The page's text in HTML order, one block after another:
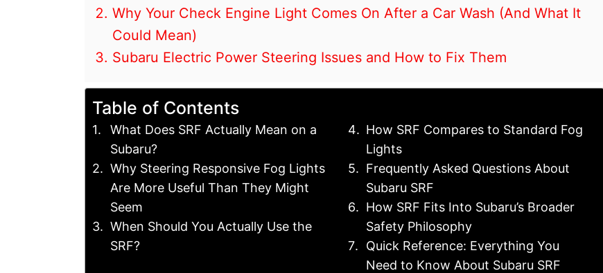
Why Your Check Engine Light Comes On After a Car Wash (And What It
Could Mean)
Subaru Electric Power Steering Issues and How to Fix Them
Table of Contents
What Does SRF Actually Mean on a
Subaru?
Why Steering Responsive Fog Lights
Are More Useful Than They Might
Seem
When Should You Actually Use the
SRF?
How SRF Compares to Standard Fog
Lights
Frequently Asked Questions About
Subaru SRF
How SRF Fits Into Subaru’s Broader
Safety Philosophy
Quick Reference: Everything You
Need to Know About Subaru SRF